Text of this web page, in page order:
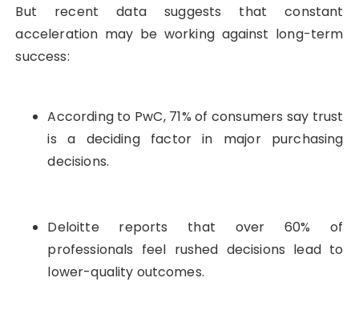
But recent data suggests that constant
acceleration may be working against long-term
success:
According to PwC, 71% of consumers say trust
is a deciding factor in major purchasing
decisions.
Deloitte reports that over 60% of
professionals feel rushed decisions lead to
lower-quality outcomes.